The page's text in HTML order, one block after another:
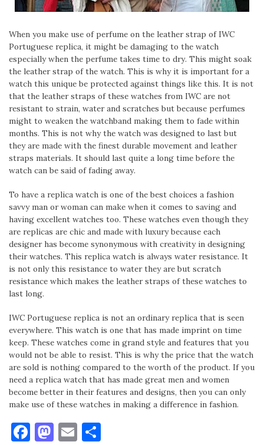
When you make use of perfume on the leather strap of IWC
Portuguese replica, it might be damaging to the watch
especially when the perfume takes time to dry. This might soak
the leather strap of the watch. This is why it is important for a
watch this unique be protected against things like this. It is not
that the leather straps of these watches from IWC are not
resistant to strain, water and scratches but because perfumes
might to weaken the watchband making them to fade within
months. This is not why the watch was designed to last but
they are made with the finest durable movement and leather
straps materials. It should last quite a long time before the
watch can be said of fading away.
To have a replica watch is one of the best choices a fashion
savvy man or woman can make when it comes to saving and
having excellent watches too. These watches even though they
are replicas are chic and made with luxury because each
designer has become synonymous with creativity in designing
their watches. This replica watch is always water resistance. It
is not only this resistance to water they are but scratch
resistance which makes the leather straps of these watches to
last long.
IWC Portuguese replica is not an ordinary replica that is seen
everywhere. This watch is one that has made imprint on time
keep. These watches come in grand style and features that you
would not be able to resist. This is why the price that the watch
are sold is nothing compared to the worth of the product. If you
need a replica watch that has made great men and women
become better in their features and designs, then you can only
make use of these watches in making a difference in fashion.
Facebook
Mastodon
Email